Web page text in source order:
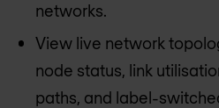
networks.
View live network
node status, link
paths, and label-